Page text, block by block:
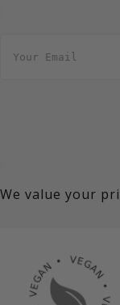
We value your